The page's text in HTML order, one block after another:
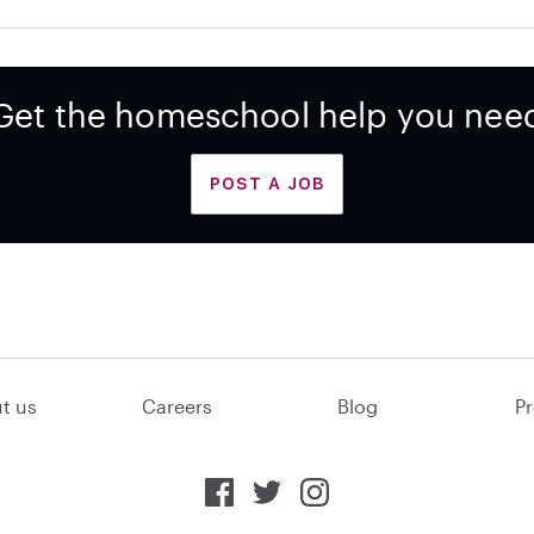
the homeschool help you
POST A JOB
us Careers Blog